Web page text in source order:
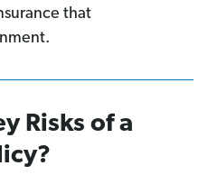
that
Risks of a